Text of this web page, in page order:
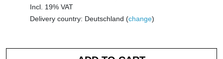
Incl. 19% VAT
Delivery country: Deutschland (change)